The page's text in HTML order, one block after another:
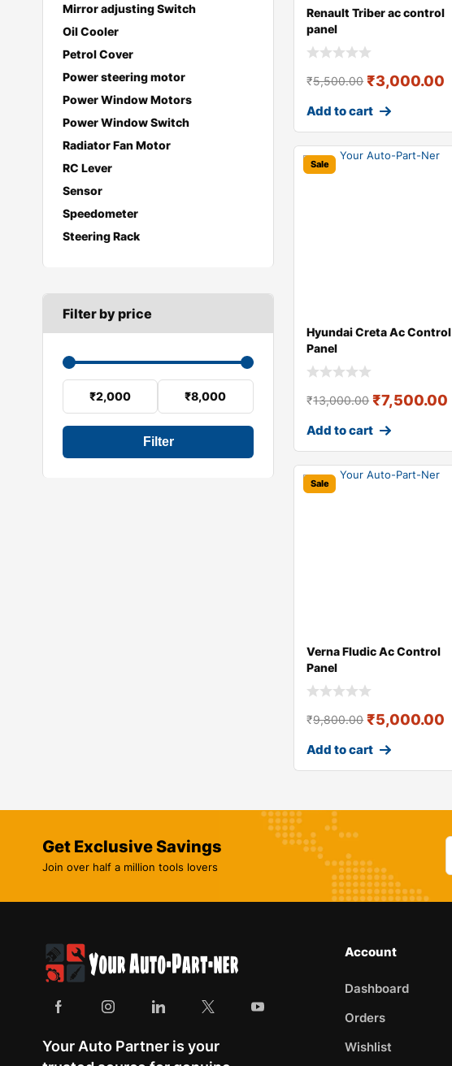
Mirror adjusting Switch
Oil Cooler
Petrol Cover
Power steering motor
Power Window Motors
Power Window Switch
Radiator Fan Motor
RC Lever
Sensor
Speedometer
Steering Rack
Filter by price
Filter
₹2,000 ₹8,000
Renault Triber ac control
panel
₹5,500.00 ₹3,000.00
Add to cart
Sale
Hyundai Creta Ac Control
Panel
₹13,000.00 ₹7,500.00
Add to cart
Sale
Verna Fludic Ac Control
Panel
₹9,800.00 ₹5,000.00
Add to cart
Get Exclusive Savings
Join over half a million tools lovers
Your Auto Partner is your
Account
Dashboard
Orders
Wishlist